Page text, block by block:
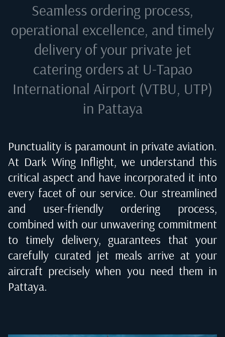
Seamless ordering process,
operational excellence, and timely
delivery of your private jet
catering orders at U-Tapao
International Airport (VTBU, UTP)
in Pattaya
Punctuality is paramount in private aviation.
At Dark Wing Inflight, we understand this
critical aspect and have incorporated it into
every facet of our service. Our streamlined
and user-friendly ordering process,
combined with our unwavering commitment
to timely delivery, guarantees that your
carefully curated jet meals arrive at your
aircraft precisely when you need them in
Pattaya.